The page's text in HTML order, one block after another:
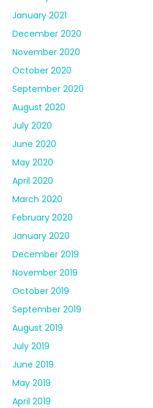
January 2021
December 2020
November 2020
October 2020
September 2020
August 2020
July 2020
June 2020
May 2020
April 2020
March 2020
February 2020
January 2020
December 2019
November 2019
October 2019
September 2019
August 2019
July 2019
June 2019
May 2019
April 2019